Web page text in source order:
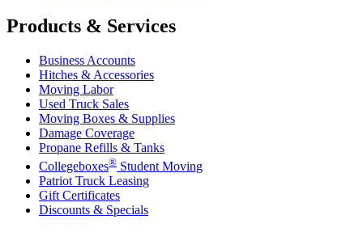
Products & Services
Business Accounts
Hitches & Accessories
Moving Labor
Used Truck Sales
Moving Boxes & Supplies
Damage Coverage
Propane Refills & Tanks
Collegeboxes® Student Moving
Patriot Truck Leasing
Gift Certificates
Discounts & Specials